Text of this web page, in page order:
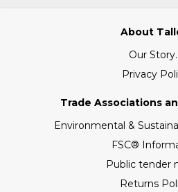
About
Our
Privacy
Trade Associations
Environmental &
FSC®
Public tender
Returns